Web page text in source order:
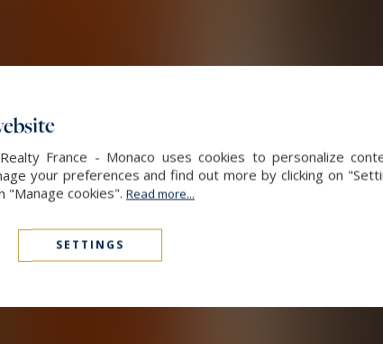
France - Monaco uses cookies to personalize
your preferences and find out more by clicking on
"Manage cookies". Read more...
SETTINGS